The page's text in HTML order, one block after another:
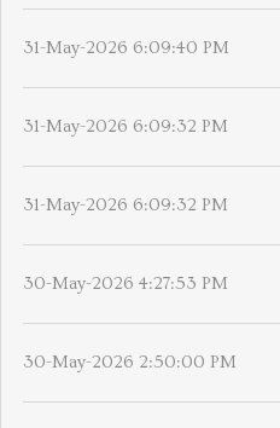
31-May-2026 6:09:40 PM
31-May-2026 6:09:32 PM
31-May-2026 6:09:32 PM
30-May-2026 4:27:53 PM
30-May-2026 2:50:00 PM